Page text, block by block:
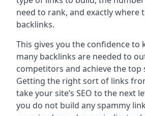
need to rank, and exactly where
backlinks.
This gives you the confidence to
many backlinks are needed to
competitors and achieve the top
Getting the right sort of links
take your site’s SEO to the next
you do not build any spammy